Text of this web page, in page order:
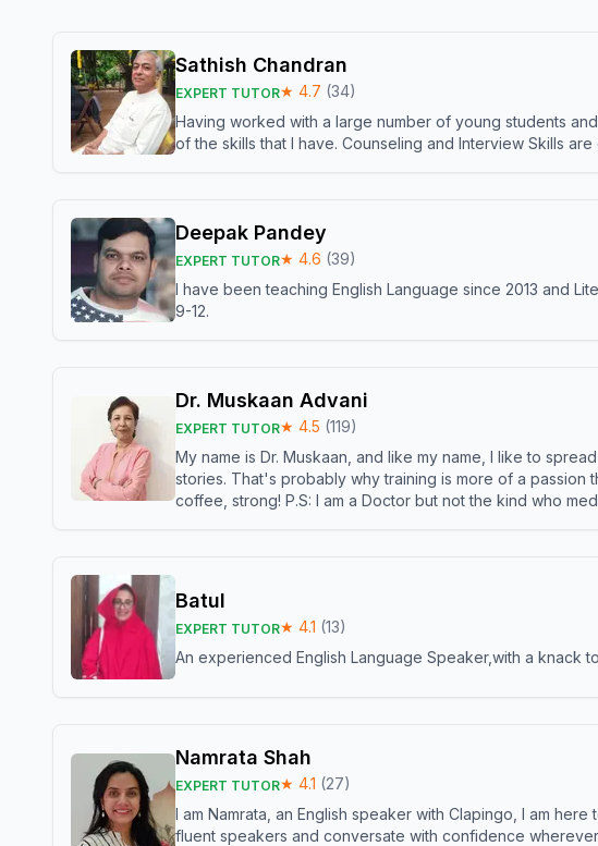
Sathish Chandran
EXPERT TUTOR★ 4.7 (34)
Having worked with a large number of young students
of the skills that I have. Counseling and Interview Skills
Deepak Pandey
EXPERT TUTOR★ 4.6 (39)
I have been teaching English Language since 2013 and
9-12.
Dr. Muskaan Advani
EXPERT TUTOR★ 4.5 (119)
My name is Dr. Muskaan, and like my name, I like to
stories. That's probably why training is more of a passion
coffee, strong! P.S: I am a Doctor but not the kind who
Batul
EXPERT TUTOR★ 4.1 (13)
An experienced English Language Speaker,with a knack
Namrata Shah
EXPERT TUTOR★ 4.1 (27)
I am Namrata, an English speaker with Clapingo, I am
fluent speakers and conversate with confidence